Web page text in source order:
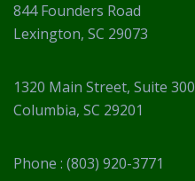
844 Founders Road
Lexington, SC 29073
1320 Main Street, Suite 300
Columbia, SC 29201
Phone : (803) 920-3771